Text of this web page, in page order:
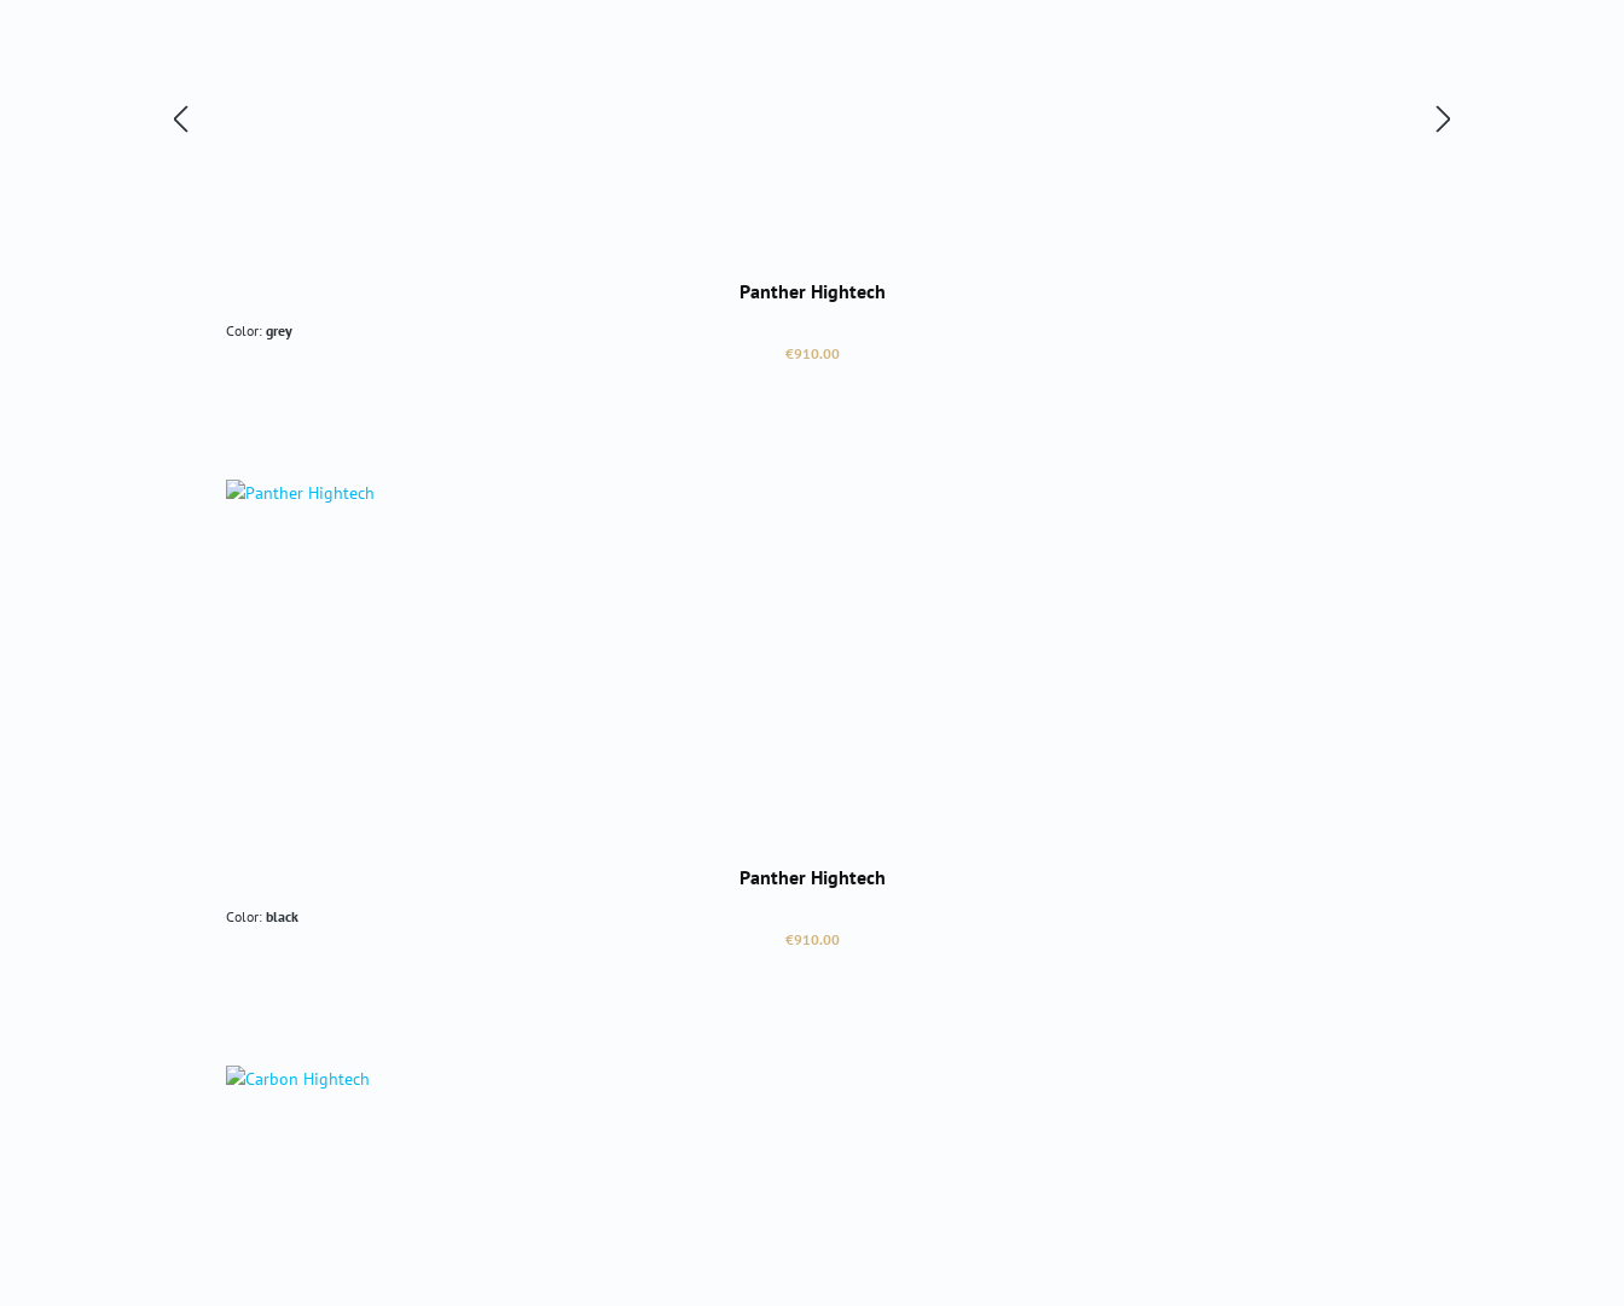
Panther Hightech
Color: grey
Regular price:
€910.00
Panther Hightech
Color: black
Regular price:
€910.00